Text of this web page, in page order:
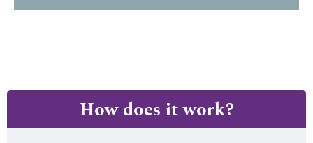
How does it work?